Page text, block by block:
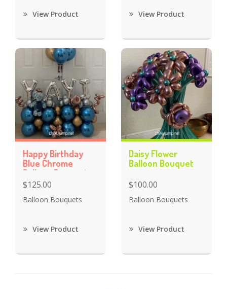
View Product View Product
Happy Birthday
Blue Chrome
Balloon Bouquet
$125.00
Balloon Bouquets
View Product
Daisy Flower
Balloon Bouquet
$100.00
Balloon Bouquets
View Product